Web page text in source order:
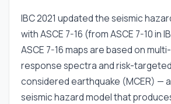
IBC 2021 updated the seismic
with ASCE 7-16 (from ASCE 7-10 in
ASCE 7-16 maps are based on
response spectra and risk-
considered earthquake (MCER) —
seismic hazard model that